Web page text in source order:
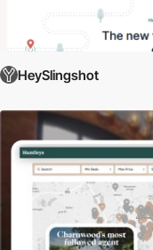
HeySlingshot